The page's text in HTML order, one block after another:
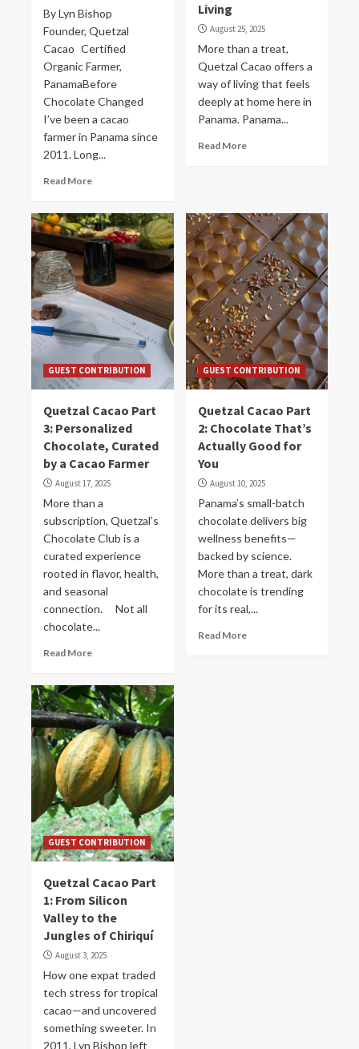
By Lyn Bishop
Founder, Quetzal
Cacao Certified
Organic Farmer,
PanamaBefore
Chocolate Changed
I’ve been a cacao
farmer in Panama since
2011. Long...
Read More
Living
August 25, 2025
More than a treat,
Quetzal Cacao offers a
way of living that feels
deeply at home here in
Panama. Panama...
Read More
GUEST CONTRIBUTION
Quetzal Cacao Part
3: Personalized
Chocolate, Curated
by a Cacao Farmer
August 17, 2025
More than a
subscription, Quetzal’s
Chocolate Club is a
curated experience
rooted in flavor, health,
and seasonal
connection. Not all
chocolate...
Read More
GUEST CONTRIBUTION
Quetzal Cacao Part
2: Chocolate That’s
Actually Good for
You
August 10, 2025
Panama’s small-batch
chocolate delivers big
wellness benefits—
backed by science.
More than a treat, dark
chocolate is trending
for its real,...
Read More
GUEST CONTRIBUTION
Quetzal Cacao Part
1: From Silicon
Valley to the
Jungles of Chiriquí
August 3, 2025
How one expat traded
tech stress for tropical
cacao—and uncovered
something sweeter. In
2011, Lyn Bishop left